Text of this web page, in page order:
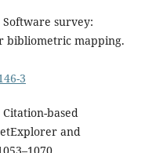
Software survey:
bibliometric mapping.
3
based
and